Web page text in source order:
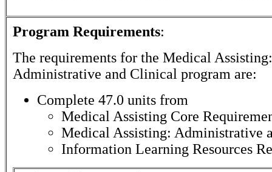
Program Requirements:
The requirements for the Medical Assisting:
Administrative and Clinical program are:
Complete 47.0 units from
Medical Assisting Core
Medical Assisting: Administrative
Information Learning Resources